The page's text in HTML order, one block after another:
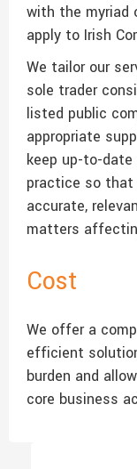
with the myriad
apply to Irish
We tailor our
sole trader
listed public
appropriate
keep up-to-
practice so that
accurate,
matters
Cost
We offer a
efficient
burden and
core business